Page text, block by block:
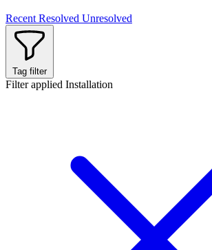
Recent Resolved Unresolved
Tag filter
Filter applied Installation